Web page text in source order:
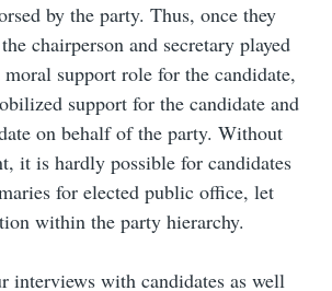
by the party. Thus, once they
chairperson and secretary played
support role for the candidate,
support for the candidate and
on behalf of the party. Without
it is hardly possible for candidates
for elected public office, let
within the party hierarchy.
interviews with candidates as well